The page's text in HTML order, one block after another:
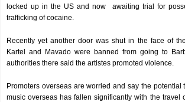
locked up in the US and now awaiting trial for
trafficking of cocaine.
Recently yet another door was shut in the face of
Kartel and Mavado were banned from going to
authorities there said the artistes promoted violence.
Promoters overseas are worried and say the potential
music overseas has fallen significantly with the travel